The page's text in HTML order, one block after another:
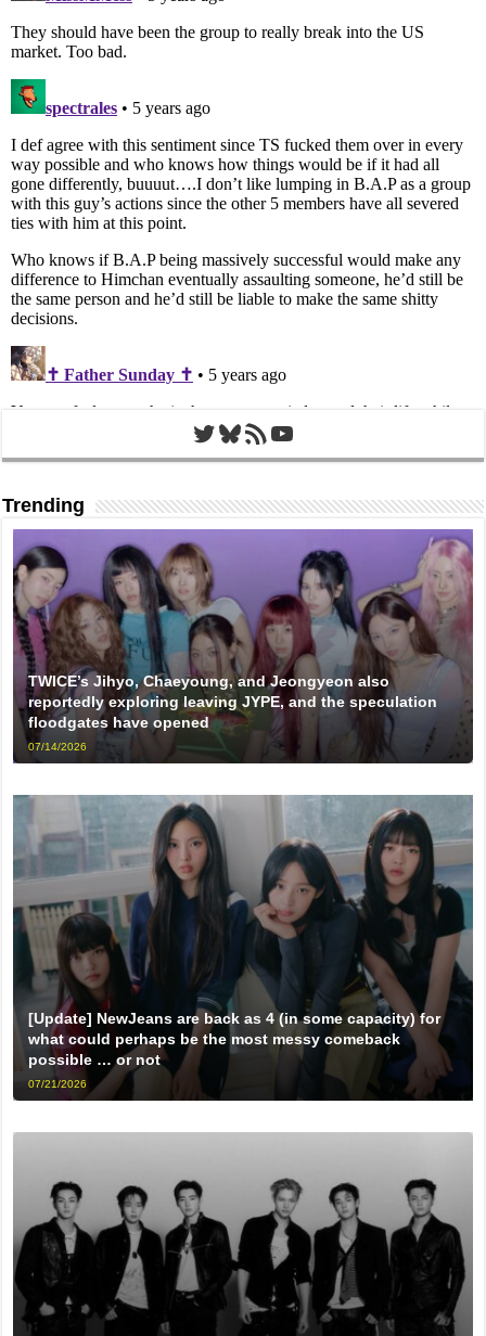
Twitter
Bluesky
RSS FeedYouTube
Trending
TWICE’s Jihyo, Chaeyoung, and Jeongyeon also
reportedly exploring leaving JYPE, and the speculation
floodgates have opened
07/14/2026
[Update] NewJeans are back as 4 (in some capacity) for
what could perhaps be the most messy comeback
possible … or not
07/21/2026